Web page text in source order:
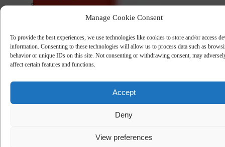
Manage Cookie Consent
To provide the best experiences, we use technologies like cookies to store and/or access
information. Consenting to these technologies will allow us to process data such as
behavior or unique IDs on this site. Not consenting or withdrawing consent, may
affect certain features and functions.
Accept
Deny
View preferences